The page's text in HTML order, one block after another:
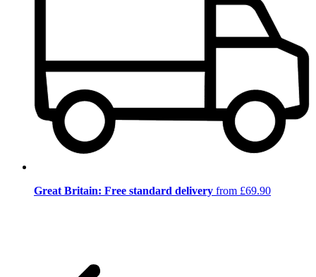
Great Britain: Free standard delivery from £69.90